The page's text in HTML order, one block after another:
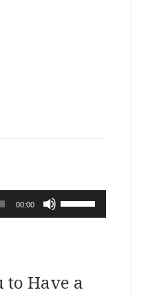
00:00
Up/Down
increase
to Have a